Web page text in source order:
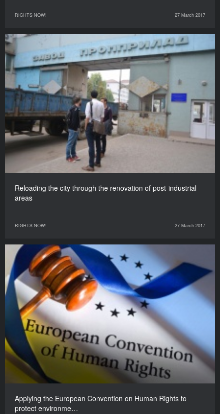
RIGHTS NOW! 27 March 2017
Reloading the city through the renovation of post-industrial
areas
RIGHTS NOW! 27 March 2017
Applying the European Convention on Human Rights to
protect environme…